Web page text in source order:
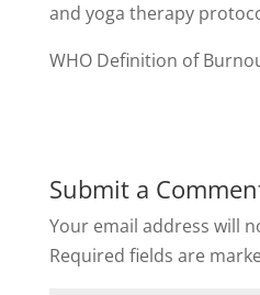
and yoga therapy
WHO Definition of
Submit a
Your email address will
Required fields are